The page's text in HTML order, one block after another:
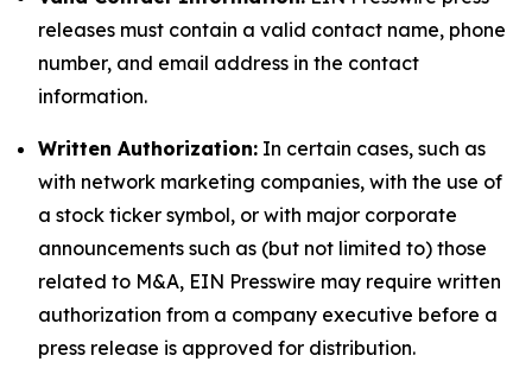
releases must contain a valid contact name, phone
number, and email address in the contact
information.
Written Authorization: In certain cases, such as
with network marketing companies, with the use of
a stock ticker symbol, or with major corporate
announcements such as (but not limited to) those
related to M&A, EIN Presswire may require written
authorization from a company executive before a
press release is approved for distribution.